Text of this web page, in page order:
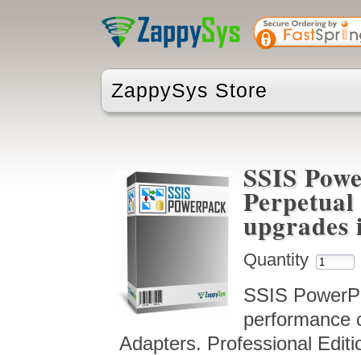
ZappySys Store
SSIS
Quantity
SSIS
performance
Adapters. Professional